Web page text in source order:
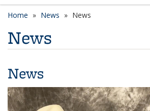
Home News News
News
News